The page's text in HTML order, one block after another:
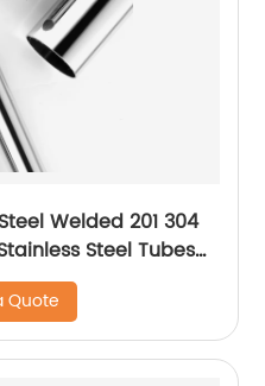
Welded 201 304
Steel Tubes
Quote